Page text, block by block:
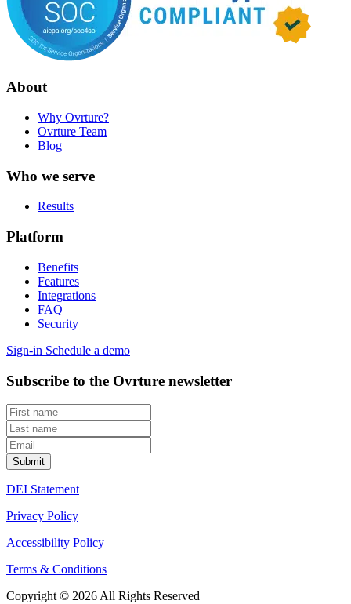
About
Why Ovrture?
Ovrture Team
Blog
Who we serve
Results
Platform
Benefits
Features
Integrations
FAQ
Security
Sign-in Schedule a demo
Subscribe to the Ovrture newsletter
DEI Statement
Privacy Policy
Accessibility Policy
Terms & Conditions
Copyright © 2026 All Rights Reserved